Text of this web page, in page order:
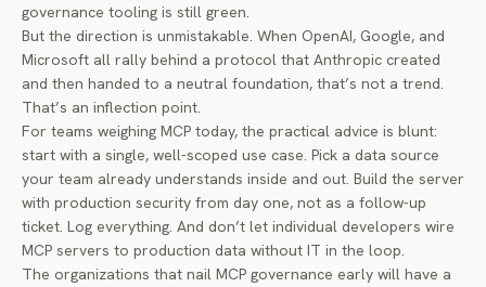
governance tooling is still green.
But the direction is unmistakable. When OpenAI, Google, and
Microsoft all rally behind a protocol that Anthropic created
and then handed to a neutral foundation, that’s not a trend.
That’s an inflection point.
For teams weighing MCP today, the practical advice is blunt:
start with a single, well-scoped use case. Pick a data source
your team already understands inside and out. Build the server
with production security from day one, not as a follow-up
ticket. Log everything. And don’t let individual developers wire
MCP servers to production data without IT in the loop.
The organizations that nail MCP governance early will have a